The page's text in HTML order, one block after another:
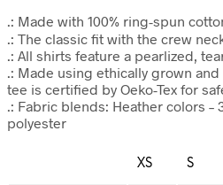
.: Made with 100% ring-spun
.: The classic fit with the crew
.: All shirts feature a pearlized,
.: Made using ethically grown
tee is certified by Oeko-Tex for
.: Fabric blends: Heather colors –
polyester
XS S